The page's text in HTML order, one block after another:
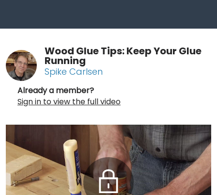
Wood Glue Tips: Keep Your Glue
Running
Spike Carlsen
Already a member?
Sign in to view the full video